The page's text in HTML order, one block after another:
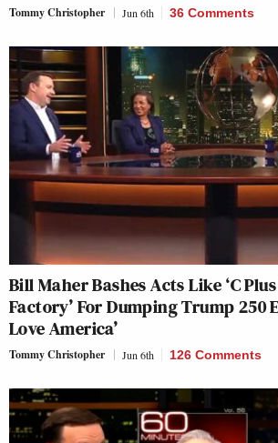
Tommy Christopher Jun 6th 36 Comments
Bill Maher Bashes Acts Like ‘C
Factory’ For Dumping Trump 250
Love America’
Tommy Christopher Jun 6th 126 Comments